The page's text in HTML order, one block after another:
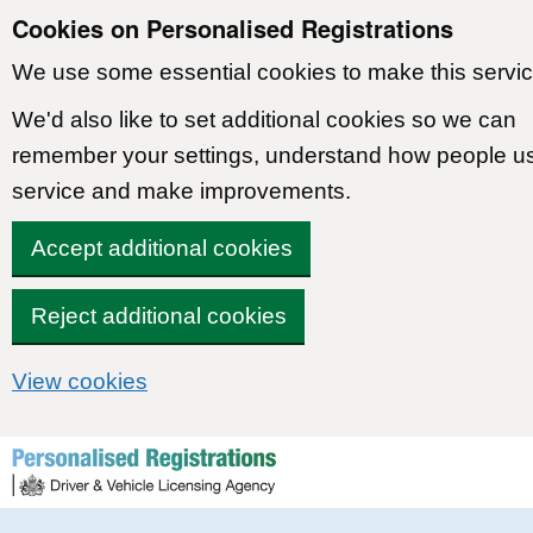
Cookies on Personalised Registrations
We use some essential cookies to make this
We'd also like to set additional cookies so we can
remember your settings, understand how people
service and make improvements.
Accept additional cookies
Reject additional cookies
View cookies
Skip to content